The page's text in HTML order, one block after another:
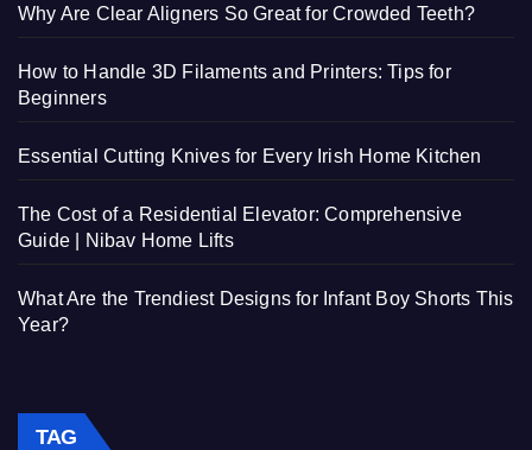
Why Are Clear Aligners So Great for Crowded Teeth?
How to Handle 3D Filaments and Printers: Tips for
Beginners
Essential Cutting Knives for Every Irish Home Kitchen
The Cost of a Residential Elevator: Comprehensive
Guide | Nibav Home Lifts
What Are the Trendiest Designs for Infant Boy Shorts This
Year?
TAG